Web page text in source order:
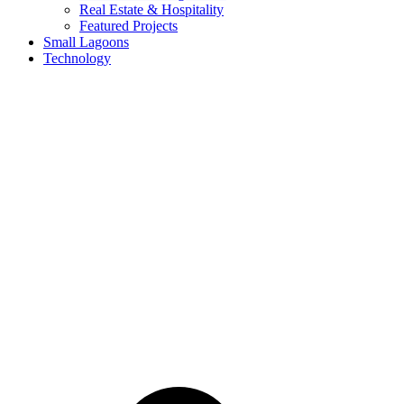
Real Estate & Hospitality
Featured Projects
Small Lagoons
Technology